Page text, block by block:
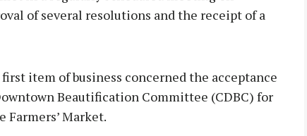
of several resolutions and the receipt of a
item of business concerned the acceptance
Beautification Committee (CDBC) for
Market.